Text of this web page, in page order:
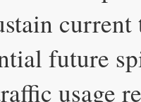
future
usage